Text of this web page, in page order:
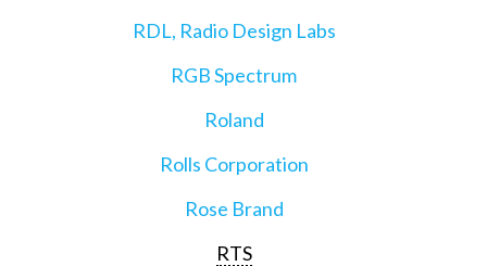
RDL, Radio Design Labs
RGB Spectrum
Roland
Rolls Corporation
Rose Brand
RTS